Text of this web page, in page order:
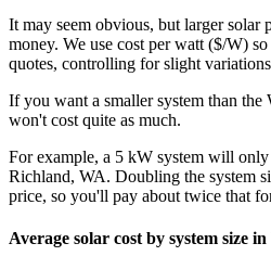
It may seem obvious, but larger solar
money. We use cost per watt ($/W)
quotes, controlling for slight
If you want a smaller system than the
won't cost quite as much.
For example, a 5 kW system will
Richland, WA. Doubling the system
price, so you'll pay about twice that
Average solar cost by system size